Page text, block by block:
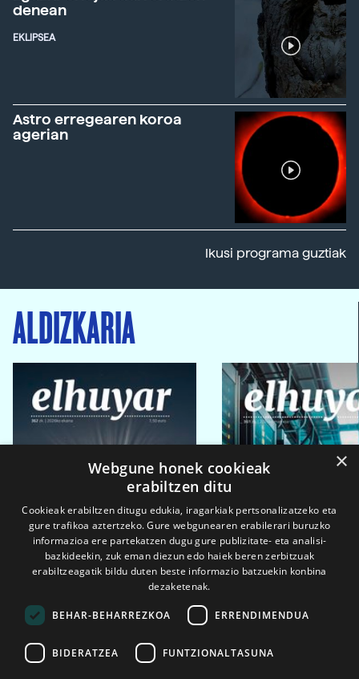
denean
EKLIPSEA
Astro erregearen koroa
agerian
Ikusi programa guztiak
ALDIZKARIA
2026ko eka. 1a 2026ko mar. 1a
×
Webgune honek cookieak
erabiltzen ditu
Cookieak erabiltzen ditugu edukia, iragarkiak pertsonalizatzeko eta
gure trafikoa aztertzeko. Gure webgunearen erabilerari buruzko
informazioa ere partekatzen dugu gure publizitate- eta analisi-
bazkideekin, zuk eman diezun edo haiek beren zerbitzuak
erabiltzeagatik bildu duten beste informazio batzuekin konbina
dezaketenak.
BEHAR-BEHARREZKOA ERRENDIMENDUA
BIDERATZEA FUNTZIONALTASUNA